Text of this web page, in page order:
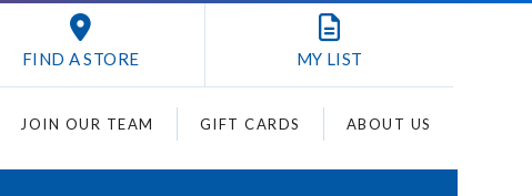
FIND A STORE MY LIST
JOIN OUR TEAM GIFT CARDS ABOUT US